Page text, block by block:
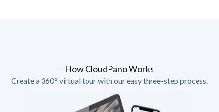
How CloudPano Works
Create a 360° virtual tour with our easy three-step process.